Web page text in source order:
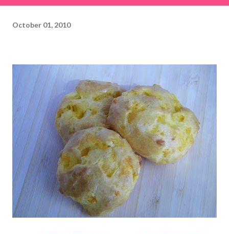
October 01, 2010